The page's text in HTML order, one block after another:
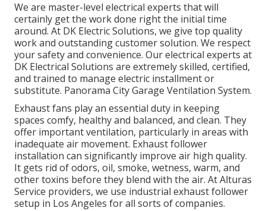
We are master-level electrical experts that will
certainly get the work done right the initial time
around. At DK Electric Solutions, we give top quality
work and outstanding customer solution. We respect
your safety and convenience. Our electrical experts at
DK Electrical Solutions are extremely skilled, certified,
and trained to manage electric installment or
substitute. Panorama City Garage Ventilation System.
Exhaust fans play an essential duty in keeping
spaces comfy, healthy and balanced, and clean. They
offer important ventilation, particularly in areas with
inadequate air movement. Exhaust follower
installation can significantly improve air high quality.
It gets rid of odors, oil, smoke, wetness, warm, and
other toxins before they blend with the air. At Alturas
Service providers, we use industrial exhaust follower
setup in Los Angeles for all sorts of companies.